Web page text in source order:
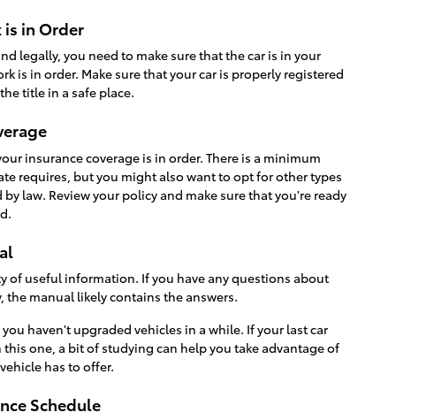
is in Order
legally, you need to make sure that the car is in your
is in order. Make sure that your car is properly registered
title in a safe place.
insurance coverage is in order. There is a minimum
requires, but you might also want to opt for other types
law. Review your policy and make sure that you're ready
of useful information. If you have any questions about
the manual likely contains the answers.
haven't upgraded vehicles in a while. If your last car
one, a bit of studying can help you take advantage of
has to offer.
Schedule